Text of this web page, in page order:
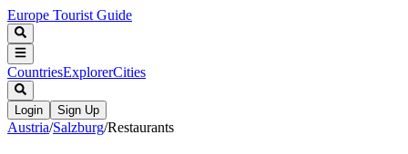
Europe Tourist Guide
CountriesExplorerCities
Login Sign Up
Austria/Salzburg/Restaurants